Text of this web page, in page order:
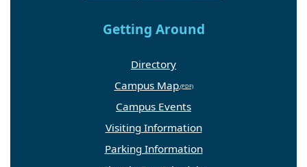
Getting Around
Directory
Campus Map
Campus Events
Visiting Information
Parking Information